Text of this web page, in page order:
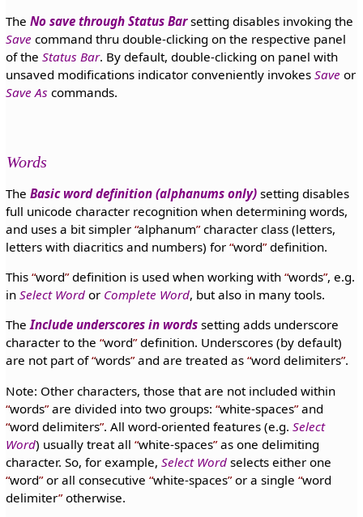
The No save through Status Barsetting disables invoking the
Save command thru double-clicking on the respective panel
of the Status Bar. By default, double-clicking on panel with
unsaved modifications indicator conveniently invokes Save or
Save As commands.
Words
The Basic word definition (alphanums only)setting disables
full unicode character recognition when determining words,
and uses a bit simpler alphanum character class (letters,
letters with diacritics and numbers) for word definition.
This word definition is used when working with words , e.g.
in Select Wordor Complete Word, but also in many tools.
TheInclude underscores in wordssetting adds underscore
character to the word definition. Underscores (by default)
are not part of words and are treated as word delimiters .
Note: Other characters, those that are not included within
words are divided into two groups: white-spaces and
word delimiters . All word-oriented features (e.g. Select
Word) usually treat all white-spaces as one delimiting
character. So, for example, Select Wordselects either one
word or all consecutive white-spaces or a single word
delimiter otherwise.